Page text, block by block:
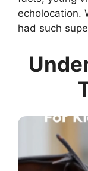
echolocation.
had such